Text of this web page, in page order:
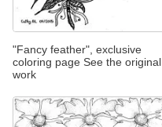
"Fancy feather", exclusive
coloring page See the original
work